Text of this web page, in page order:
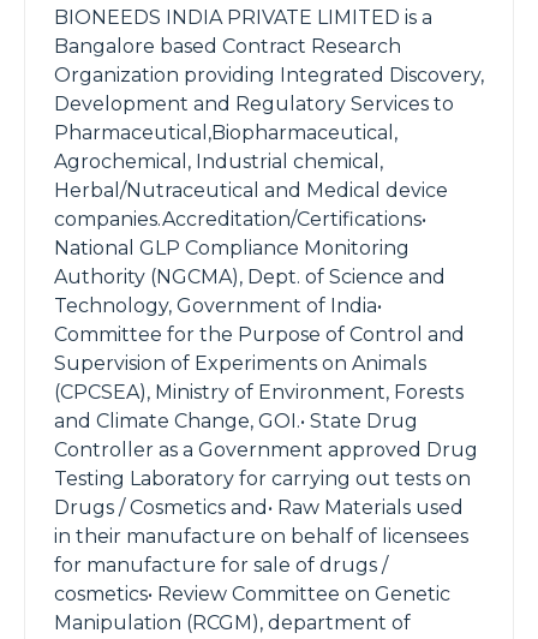
BIONEEDS INDIA PRIVATE LIMITED is a
Bangalore based Contract Research
Organization providing Integrated Discovery,
Development and Regulatory Services to
Pharmaceutical,Biopharmaceutical,
Agrochemical, Industrial chemical,
Herbal/Nutraceutical and Medical device
companies.Accreditation/Certifications•
National GLP Compliance Monitoring
Authority (NGCMA), Dept. of Science and
Technology, Government of India•
Committee for the Purpose of Control and
Supervision of Experiments on Animals
(CPCSEA), Ministry of Environment, Forests
and Climate Change, GOI.• State Drug
Controller as a Government approved Drug
Testing Laboratory for carrying out tests on
Drugs / Cosmetics and• Raw Materials used
in their manufacture on behalf of licensees
for manufacture for sale of drugs /
cosmetics• Review Committee on Genetic
Manipulation (RCGM), department of